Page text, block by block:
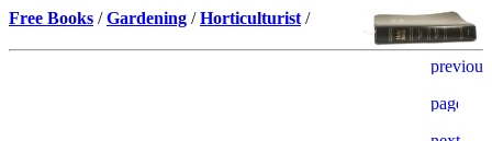
Free Books /Gardening /Horticulturist /